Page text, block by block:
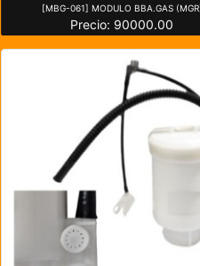
[MBG-061] MODULO BBA.GAS
Precio: 90000.00